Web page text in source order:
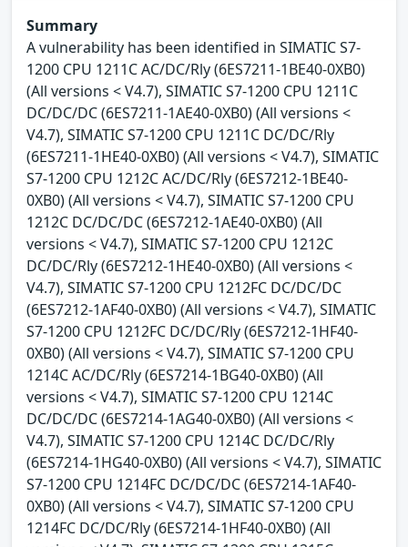
Summary
A vulnerability has been identified in SIMATIC S7-
1200 CPU 1211C AC/DC/Rly (6ES7211-1BE40-0XB0)
(All versions < V4.7), SIMATIC S7-1200 CPU 1211C
DC/DC/DC (6ES7211-1AE40-0XB0) (All versions <
V4.7), SIMATIC S7-1200 CPU 1211C DC/DC/Rly
(6ES7211-1HE40-0XB0) (All versions < V4.7), SIMATIC
S7-1200 CPU 1212C AC/DC/Rly (6ES7212-1BE40-
0XB0) (All versions < V4.7), SIMATIC S7-1200 CPU
1212C DC/DC/DC (6ES7212-1AE40-0XB0) (All
versions < V4.7), SIMATIC S7-1200 CPU 1212C
DC/DC/Rly (6ES7212-1HE40-0XB0) (All versions <
V4.7), SIMATIC S7-1200 CPU 1212FC DC/DC/DC
(6ES7212-1AF40-0XB0) (All versions < V4.7), SIMATIC
S7-1200 CPU 1212FC DC/DC/Rly (6ES7212-1HF40-
0XB0) (All versions < V4.7), SIMATIC S7-1200 CPU
1214C AC/DC/Rly (6ES7214-1BG40-0XB0) (All
versions < V4.7), SIMATIC S7-1200 CPU 1214C
DC/DC/DC (6ES7214-1AG40-0XB0) (All versions <
V4.7), SIMATIC S7-1200 CPU 1214C DC/DC/Rly
(6ES7214-1HG40-0XB0) (All versions < V4.7), SIMATIC
S7-1200 CPU 1214FC DC/DC/DC (6ES7214-1AF40-
0XB0) (All versions < V4.7), SIMATIC S7-1200 CPU
1214FC DC/DC/Rly (6ES7214-1HF40-0XB0) (All